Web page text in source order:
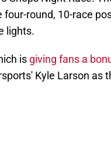
round, 10-race
lights.
is giving fans a
Kyle Larson as